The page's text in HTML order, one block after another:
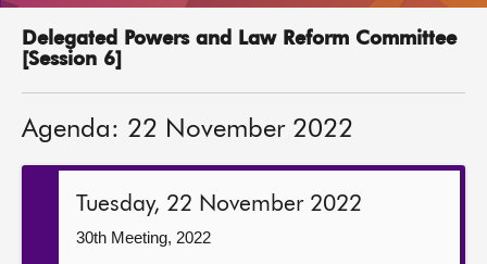
MSPs
Get involved
Delegated Powers and Law Reform Committee
[Session 6]
Agenda: 22 November 2022
Tuesday, 22 November 2022
30th Meeting, 2022